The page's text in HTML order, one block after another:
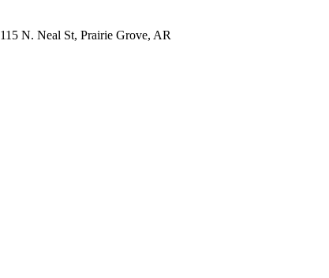
115 N. Neal St, Prairie Grove, AR